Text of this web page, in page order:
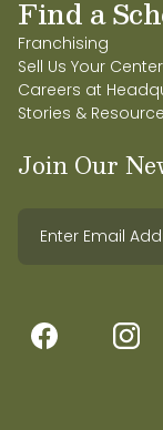
Find a
Franchising
Sell Us Your Center
Careers at
Stories &
Join Our